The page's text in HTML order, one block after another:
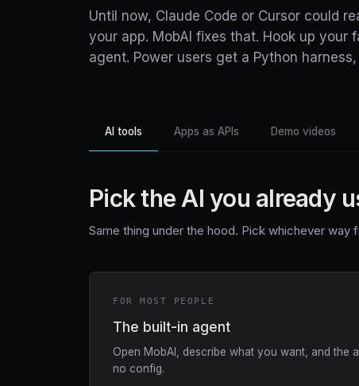
Until now, Claude Code or Cursor could
your app. MobAI fixes that. Hook up your
agent. Power users get a Python harness,
AI tools Apps as APIs Demo videos
Pick the AI you already
Same thing under the hood. Pick whichever way
FOR MOST PEOPLE
The built-in agent
Open MobAI, describe what you want, and the
no config.